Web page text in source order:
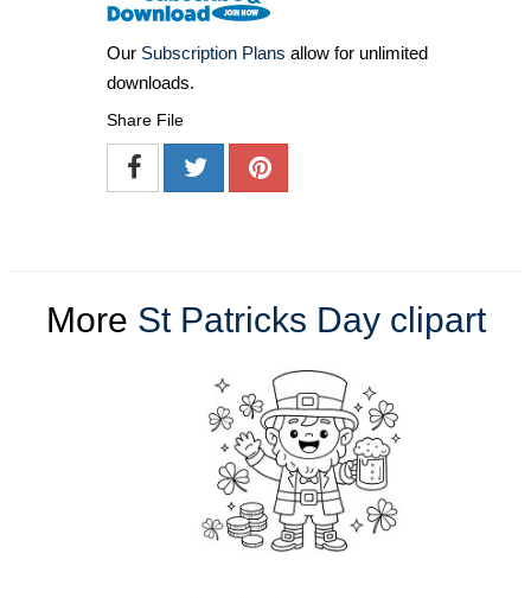
Our Subscription Plans allow for unlimited
downloads.
Share File
More St Patricks Day clipart